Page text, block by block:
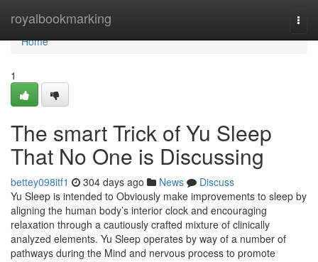
royalbookmarking
Home
Home
1
The smart Trick of Yu Sleep
That No One is Discussing
bettey098itf1 304 days ago News
Discuss
Yu Sleep is intended to Obviously make improvements to sleep by
aligning the human body’s interior clock and encouraging
relaxation through a cautiously crafted mixture of clinically
analyzed elements. Yu Sleep operates by way of a number of
pathways during the Mind and nervous process to promote